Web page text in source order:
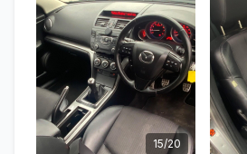
15/20